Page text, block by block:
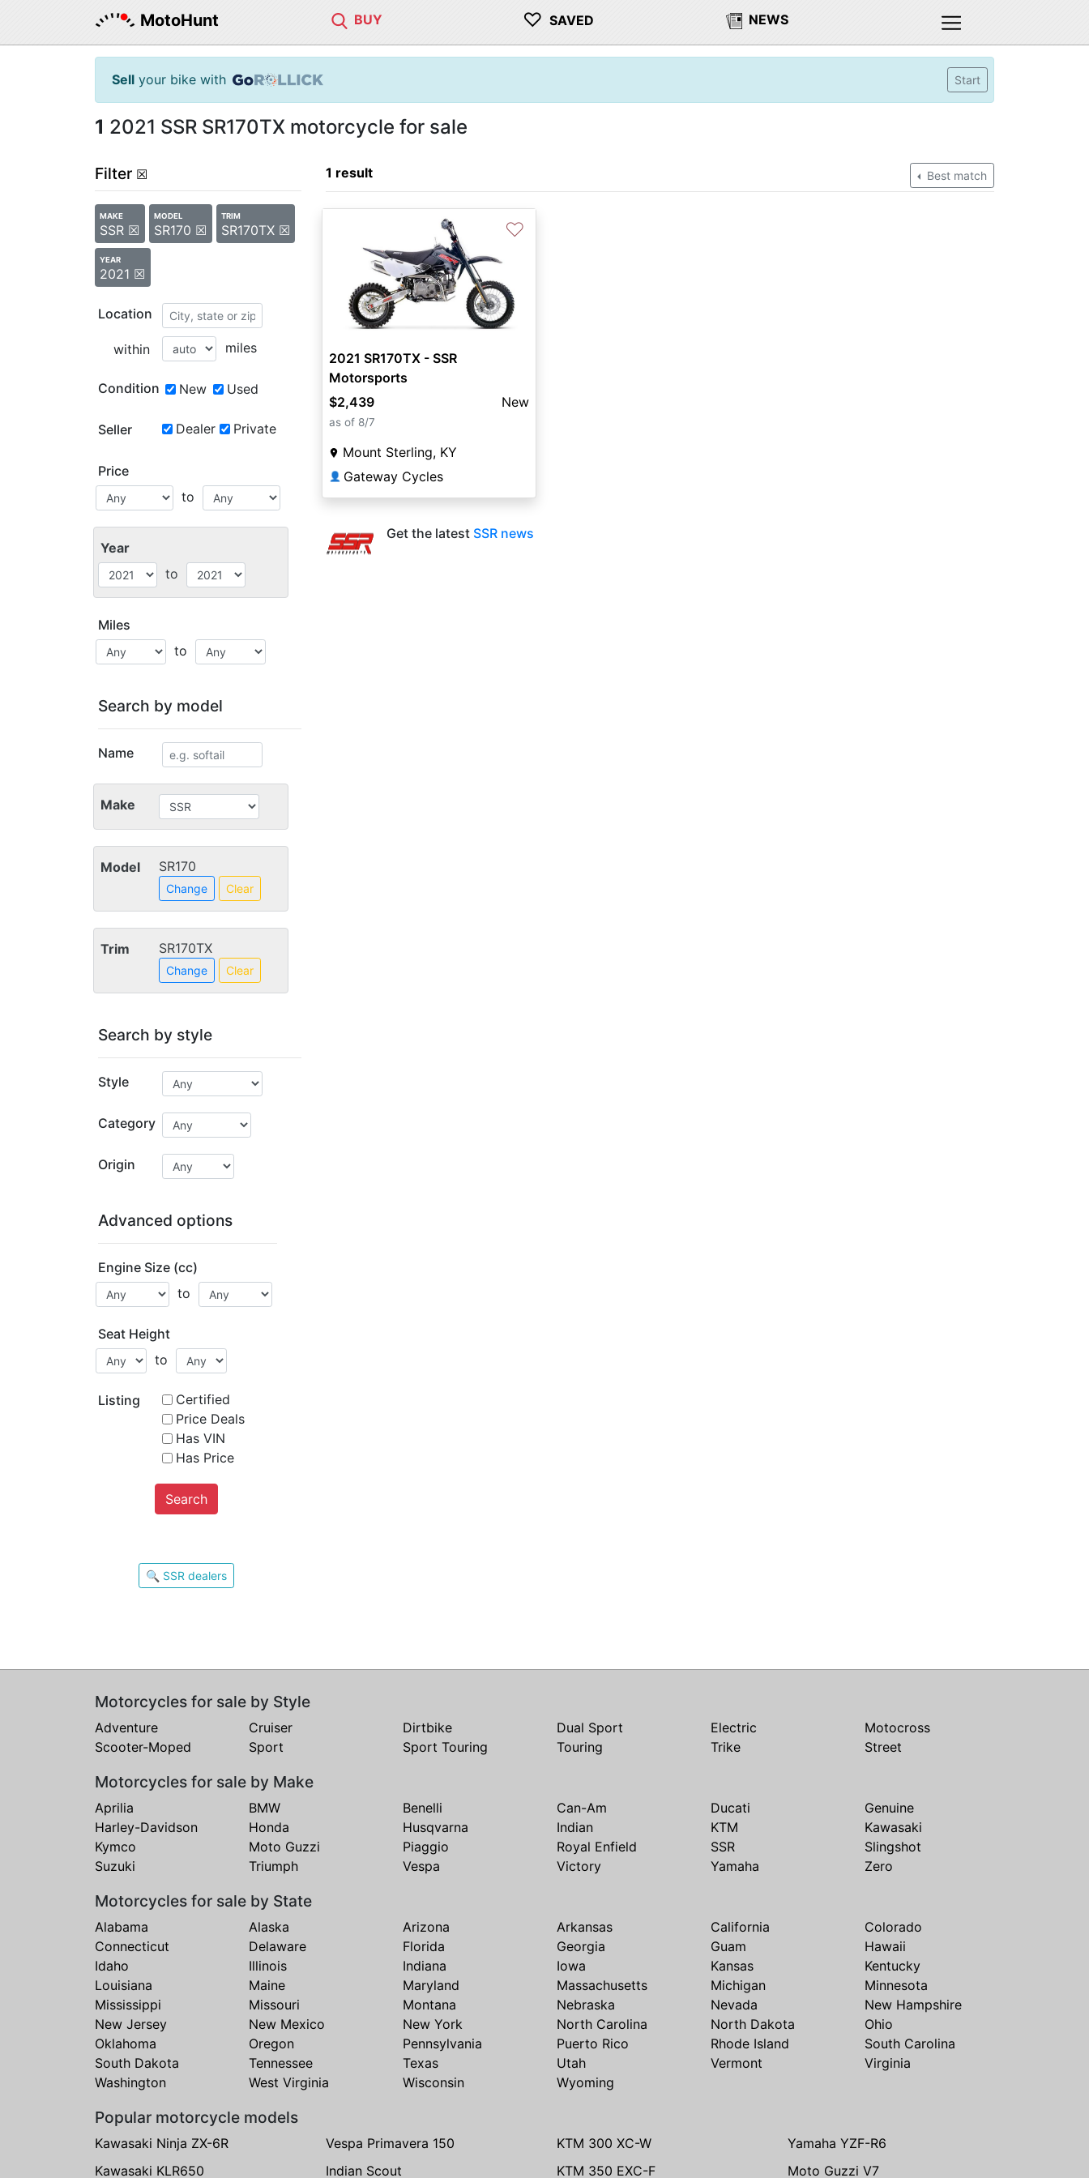
MotoHunt BUY ♡ SAVED NEWS
Sell your bike with Start
1 2021 SSR SR170TX motorcycle for sale
Filter ☒
MAKE
SSR ☒
MODEL
SR170 ☒
TRIM
SR170TX ☒
YEAR
2021 ☒
Location
within miles
Condition New Used
Seller Dealer Private
Price
to
Year
to
Miles
to
Search by model
Name
Make
Model SR170
Change Clear
Trim SR170TX
Change Clear
Search by style
Style
Category
Origin
Advanced options
Engine Size (cc)
to
Seat Height
to
Listing
Certified
Price Deals
Has VIN
Has Price
Search
🔍 SSR dealers
1 result Best match
♡
2021 SR170TX - SSR
Motorsports
$2,439
New
as of 8/7
Mount Sterling, KY
👤 Gateway Cycles
Get the latest SSR news
Motorcycles for sale by Style
Adventure Cruiser Dirtbike Dual Sport Electric
Motocross
Scooter-Moped
Sport Sport Touring Touring Trike Street
Motorcycles for sale by Make
Aprilia BMW Benelli Can-Am Ducati
Genuine
Harley-Davidson
Honda Husqvarna Indian KTM
Kawasaki
Kymco
Moto Guzzi Piaggio Royal Enfield SSR
Slingshot
Suzuki
Triumph Vespa Victory Yamaha Zero
Motorcycles for sale by State
Alabama Alaska Arizona Arkansas California
Colorado
Connecticut
Delaware Florida Georgia Guam
Hawaii
Idaho
Illinois Indiana Iowa Kansas
Kentucky
Louisiana
Maine Maryland Massachusetts Michigan
Minnesota
Mississippi
Missouri Montana Nebraska Nevada
New Hampshire
New Jersey
New Mexico New York North Carolina North Dakota
Ohio
Oklahoma
Oregon Pennsylvania Puerto Rico Rhode Island
South Carolina
South Dakota
Tennessee Texas Utah Vermont
Virginia
Washington
West Virginia Wisconsin Wyoming
Popular motorcycle models
Kawasaki Ninja ZX-6R Vespa Primavera 150 KTM 300 XC-W
Yamaha YZF-R6
Kawasaki KLR650
Indian Scout KTM 350 EXC-F Moto Guzzi V7